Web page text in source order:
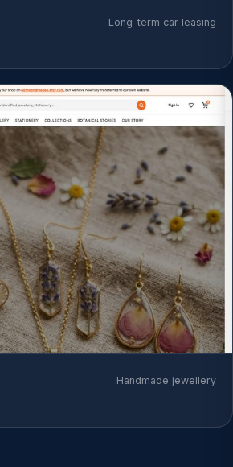
Long-term car leasing
Handmade jewellery